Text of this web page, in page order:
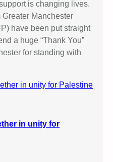
is changing lives.
Manchester
have been put straight
a huge “Thank You”
for standing with
in unity for